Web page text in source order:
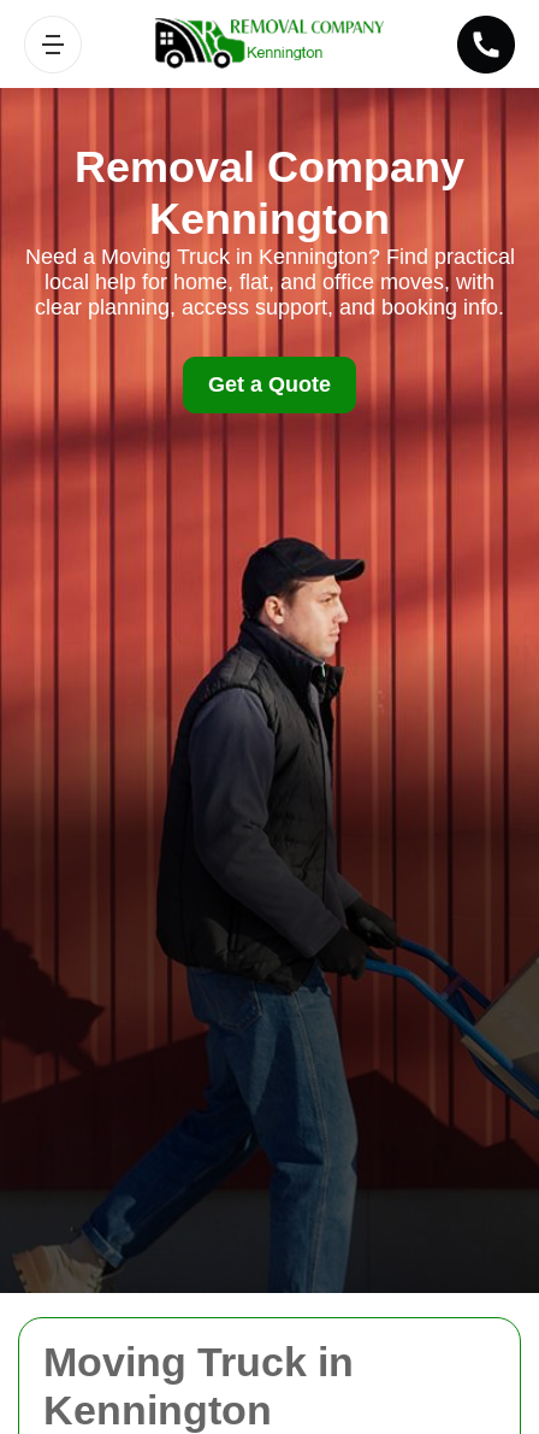
Moving Truck in
Kennington
Removal Company
Kennington
Need a Moving Truck in Kennington? Find practical
local help for home, flat, and office moves, with
clear planning, access support, and booking info.
Get a Quote